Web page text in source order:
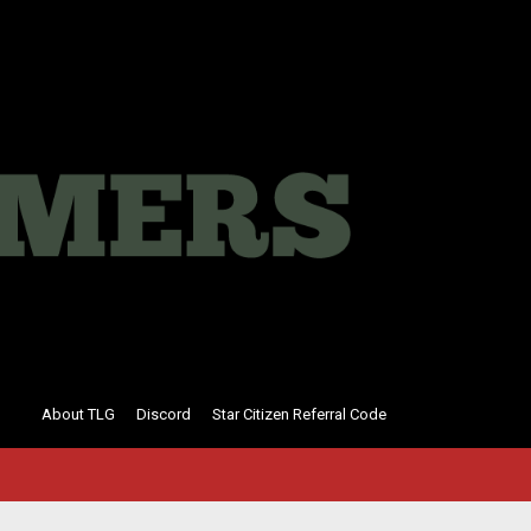
About TLG Discord Star Citizen Referral Code